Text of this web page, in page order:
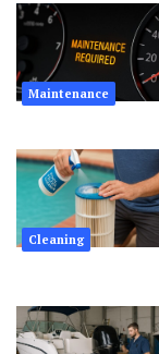
Maintenance
Cleaning